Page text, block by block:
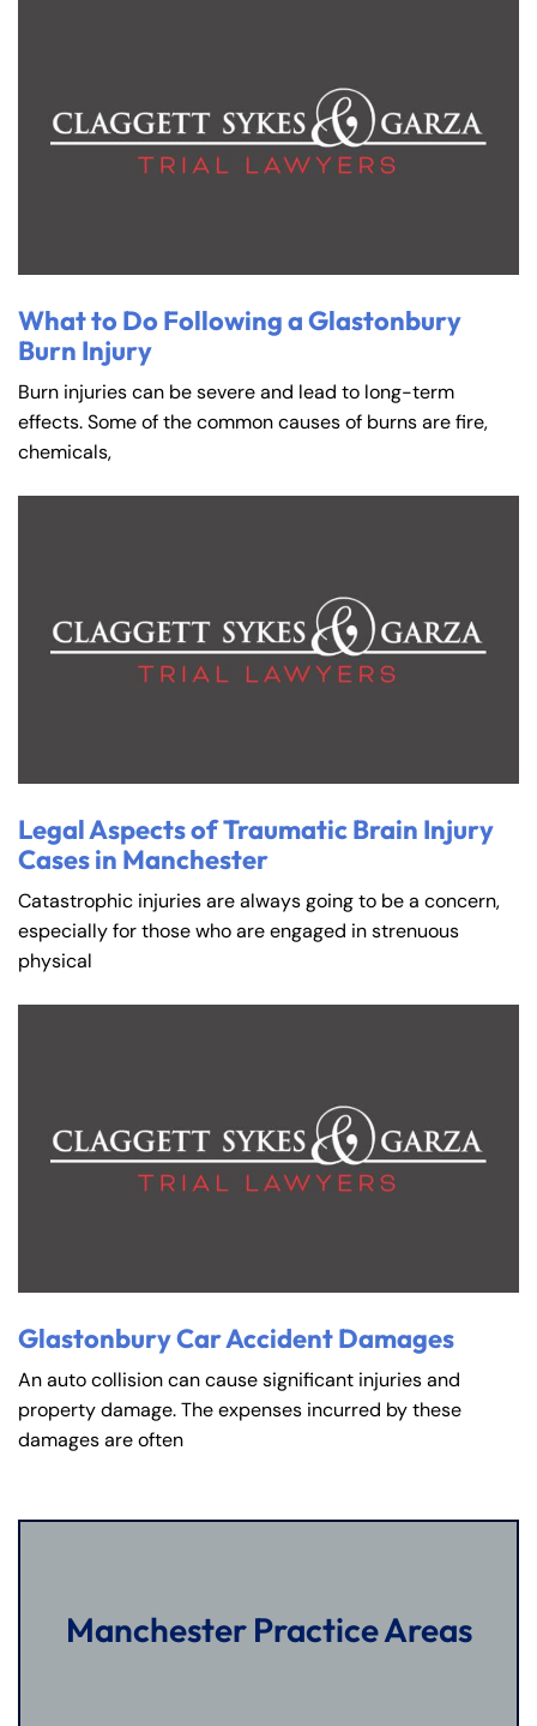
What to Do Following a Glastonbury
Burn Injury
Burn injuries can be severe and lead to long-term
effects. Some of the common causes of burns are fire,
chemicals,
Legal Aspects of Traumatic Brain Injury
Cases in Manchester
Catastrophic injuries are always going to be a concern,
especially for those who are engaged in strenuous
physical
Glastonbury Car Accident Damages
An auto collision can cause significant injuries and
property damage. The expenses incurred by these
damages are often
Manchester Practice Areas